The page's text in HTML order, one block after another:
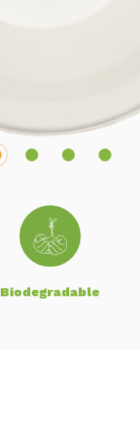
2 3 4
Biodegradable